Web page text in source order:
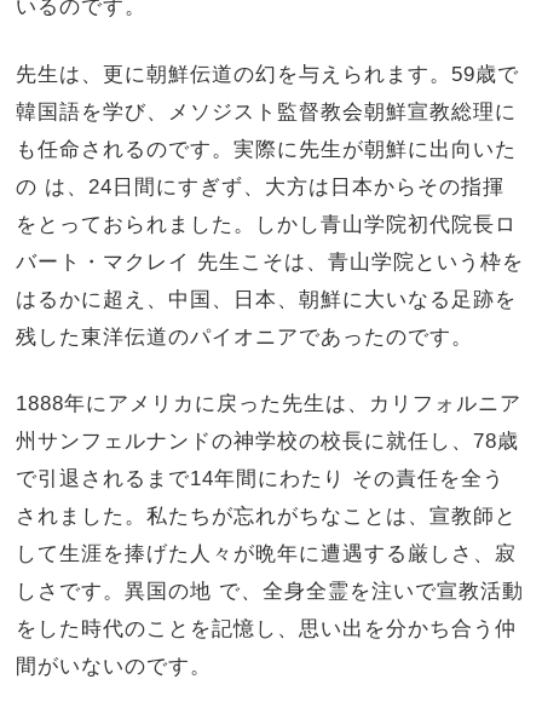
いるのです。
先生は、更に朝鮮伝道の幻を与えられます。59歳で
韓国語を学び、メソジスト監督教会朝鮮宣教総理に
も任命されるのです。実際に先生が朝鮮に出向いた
の は、24日間にすぎず、大方は日本からその指揮
をとっておられました。しかし青山学院初代院長ロ
バート・マクレイ 先生こそは、青山学院という枠を
はるかに超え、中国、日本、朝鮮に大いなる足跡を
残した東洋伝道のパイオニアであったのです。
1888年にアメリカに戻った先生は、カリフォルニア
州サンフェルナンドの神学校の校長に就任し、78歳
で引退されるまで14年間にわたり その責任を全う
されました。私たちが忘れがちなことは、宣教師と
して生涯を捧げた人々が晩年に遭遇する厳しさ、寂
しさです。異国の地 で、全身全霊を注いで宣教活動
をした時代のことを記憶し、思い出を分かち合う仲
間がいないのです。